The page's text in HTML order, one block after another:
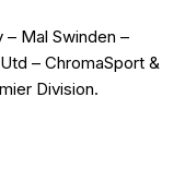
Mal Swinden –
– ChromaSport &
Division.